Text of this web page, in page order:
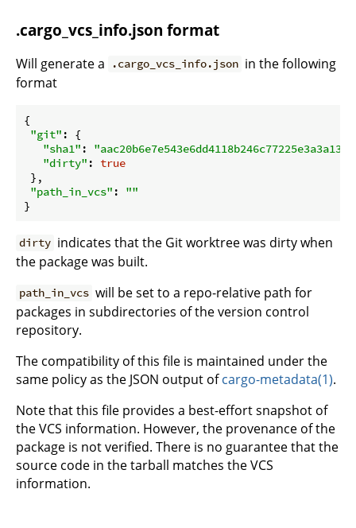
.cargo_vcs_info.json format
Will generate a .cargo_vcs_info.json in the following
format
{
"git" : {
"sha1" :
"dirty" : true
},
"path_in_vcs" : ""
dirty indicates that the Git worktree was dirty when
the package was built.
path_in_vcs will be set to a repo-relative path for
packages in subdirectories of the version control
repository.
The compatibility of this file is maintained under the
same policy as the JSON output ofcargo-metadata(1).
Note that this file provides a best-effort snapshot of
the VCS information. However, the provenance of the
package is not verified. There is no guarantee that the
source code in the tarball matches the VCS
information.